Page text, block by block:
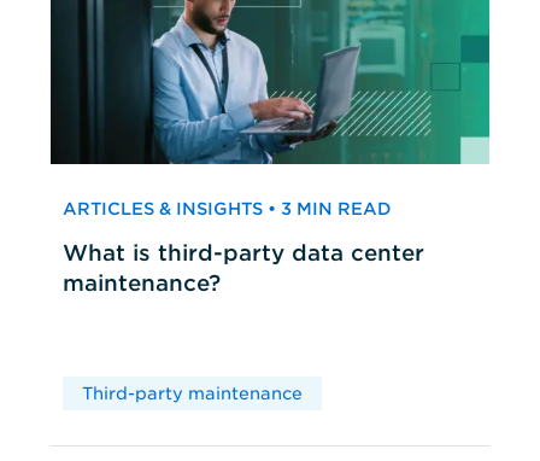
ARTICLES & INSIGHTS • 3 MIN READ
What is third-party data center
maintenance?
Third-party maintenance